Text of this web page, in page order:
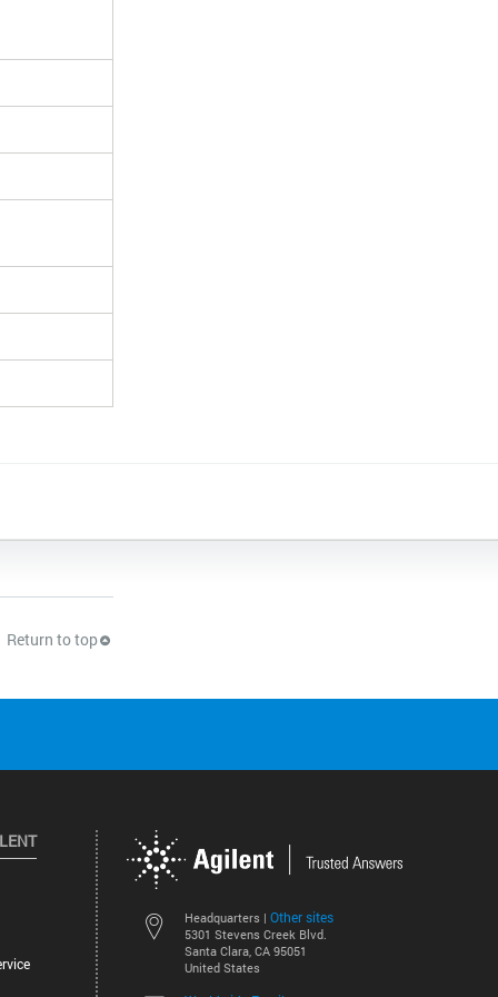
Return to top
Headquarters | Other sites
5301 Stevens Creek Blvd.
Santa Clara, CA 95051
United States